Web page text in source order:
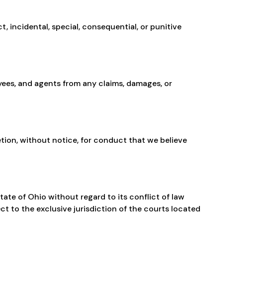
incidental, special, consequential, or punitive
and agents from any claims, damages, or
without notice, for conduct that we believe
of Ohio without regard to its conflict of law
to the exclusive jurisdiction of the courts located